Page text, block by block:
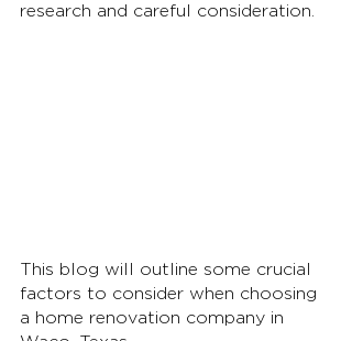
research and careful consideration.
This blog will outline some crucial
factors to consider when choosing
a home renovation company in